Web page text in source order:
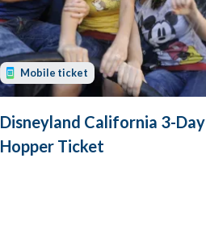
Mobile ticket
Disneyland California 3-Day
Hopper Ticket